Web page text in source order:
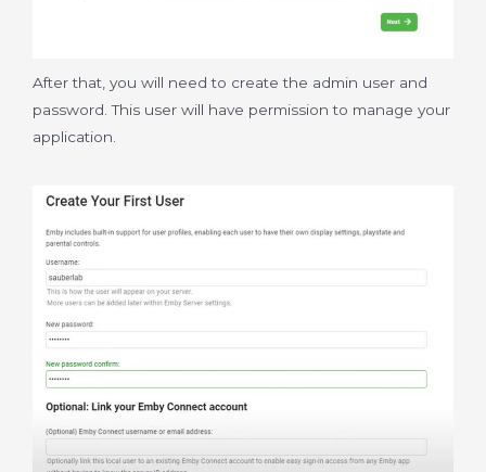
After that, you will need to create the admin user and
password. This user will have permission to manage your
application.